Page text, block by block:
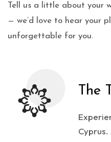
Tell us a little about your
— we’d love to hear your
unforgettable for you.
The
Cyprus.